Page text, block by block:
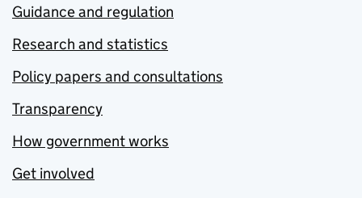
Guidance and regulation
Research and statistics
Policy papers and consultations
Transparency
How government works
Get involved